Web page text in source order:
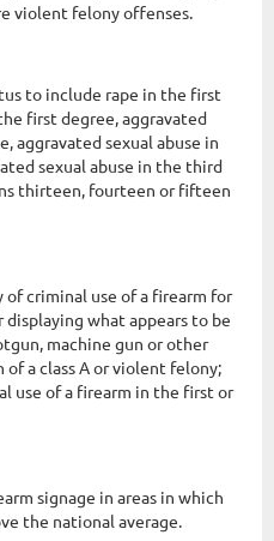
violent felony offenses.
to include rape in the first
first degree, aggravated
aggravated sexual abuse in
sexual abuse in the third
thirteen, fourteen or fifteen
of criminal use of a firearm for
displaying what appears to be
machine gun or other
a class A or violent felony;
use of a firearm in the first or
signage in areas in which
the national average.